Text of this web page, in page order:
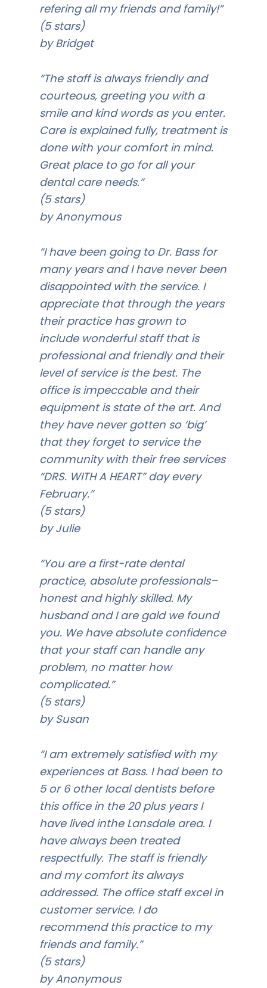
refering all my friends and family!”
(5 stars)
by Bridget
“The staff is always friendly and
courteous, greeting you with a
smile and kind words as you enter.
Care is explained fully, treatment is
done with your comfort in mind.
Great place to go for all your
dental care needs.”
(5 stars)
by Anonymous
“I have been going to Dr. Bass for
many years and I have never been
disappointed with the service. I
appreciate that through the years
their practice has grown to
include wonderful staff that is
professional and friendly and their
level of service is the best. The
office is impeccable and their
equipment is state of the art. And
they have never gotten so ‘big’
that they forget to service the
community with their free services
“DRS. WITH A HEART” day every
February.”
(5 stars)
by Julie
“You are a first-rate dental
practice, absolute professionals–
honest and highly skilled. My
husband and I are gald we found
you. We have absolute confidence
that your staff can handle any
problem, no matter how
complicated.”
(5 stars)
by Susan
“I am extremely satisfied with my
experiences at Bass. I had been to
5 or 6 other local dentists before
this office in the 20 plus years I
have lived inthe Lansdale area. I
have always been treated
respectfully. The staff is friendly
and my comfort its always
addressed. The office staff excel in
customer service. I do
recommend this practice to my
friends and family.”
(5 stars)
by Anonymous